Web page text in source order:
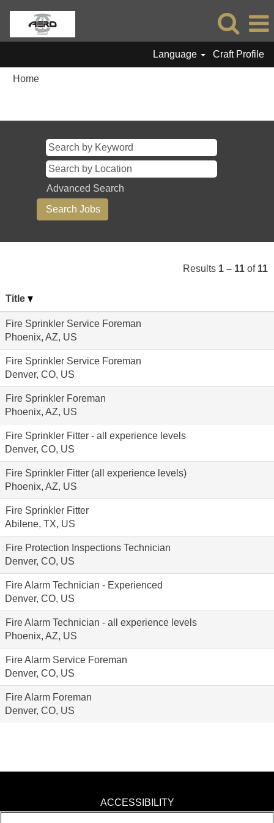
Language Craft Profile
Home
Advanced Search
Results 1 – 11 of 11
Title
Fire Sprinkler Service Foreman
Phoenix, AZ, US
Fire Sprinkler Service Foreman
Denver, CO, US
Fire Sprinkler Foreman
Phoenix, AZ, US
Fire Sprinkler Fitter - all experience levels
Denver, CO, US
Fire Sprinkler Fitter (all experience levels)
Phoenix, AZ, US
Fire Sprinkler Fitter
Abilene, TX, US
Fire Protection Inspections Technician
Denver, CO, US
Fire Alarm Technician - Experienced
Denver, CO, US
Fire Alarm Technician - all experience levels
Phoenix, AZ, US
Fire Alarm Service Foreman
Denver, CO, US
Fire Alarm Foreman
Denver, CO, US
ACCESSIBILITY